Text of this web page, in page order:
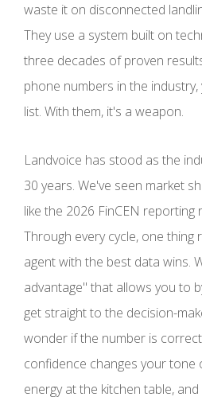
waste it on disconnected
They use a system built on
three decades of proven
phone numbers in the
list. With them, it's a weapon.
Landvoice has stood as the
30 years. We've seen market
like the 2026 FinCEN reporting
Through every cycle, one thing
agent with the best data wins.
advantage" that allows you to
get straight to the decision-
wonder if the number is
confidence changes your tone
energy at the kitchen table,